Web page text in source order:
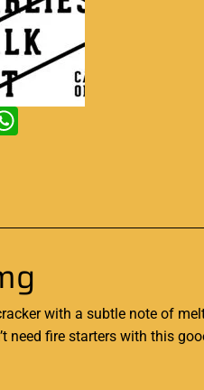
with a subtle note of
need fire starters with this